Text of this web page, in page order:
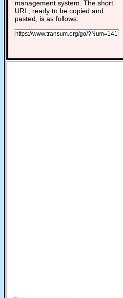
management system. The short
URL, ready to be copied and
pasted, is as follows: